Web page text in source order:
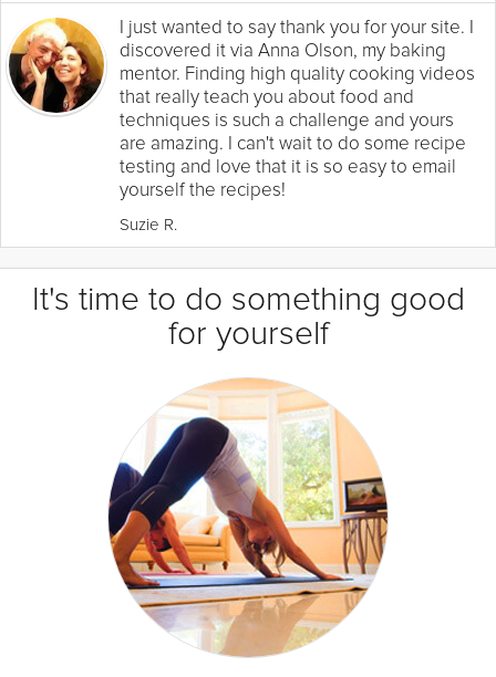
I just wanted to say thank you for your site. I
discovered it via Anna Olson, my baking
mentor. Finding high quality cooking videos
that really teach you about food and
techniques is such a challenge and yours
are amazing. I can't wait to do some recipe
testing and love that it is so easy to email
yourself the recipes!
Suzie R.
It's time to do something good
for yourself